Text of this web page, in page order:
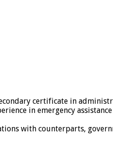
certificate in
in emergency
with counterparts,